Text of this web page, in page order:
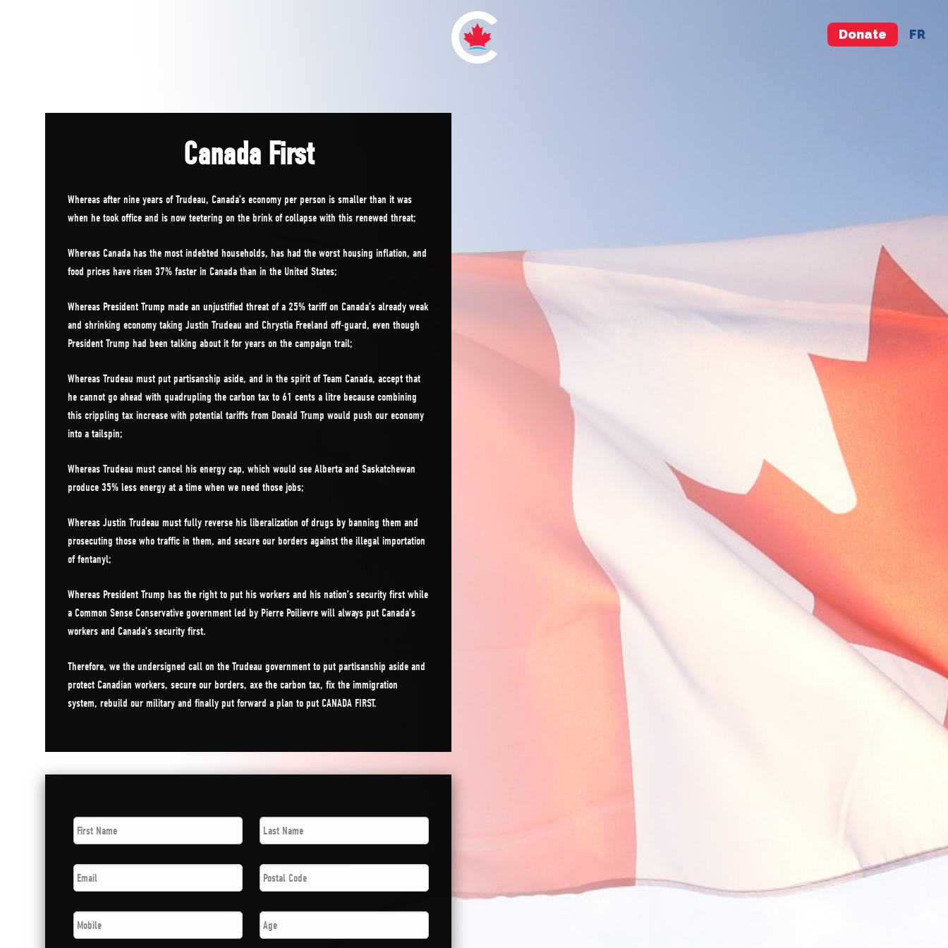
Donate FR
Canada First
Whereas after nine years of Trudeau, Canada’s economy per person is smaller than it was
when he took office and is now teetering on the brink of collapse with this renewed threat;
Whereas Canada has the most indebted households, has had the worst housing inflation, and
food prices have risen 37% faster in Canada than in the United States;
Whereas President Trump made an unjustified threat of a 25% tariff on Canada’s already weak
and shrinking economy taking Justin Trudeau and Chrystia Freeland off-guard, even though
President Trump had been talking about it for years on the campaign trail;
Whereas Trudeau must put partisanship aside, and in the spirit of Team Canada, accept that
he cannot go ahead with quadrupling the carbon tax to 61 cents a litre because combining
this crippling tax increase with potential tariffs from Donald Trump would push our economy
into a tailspin;
Whereas Trudeau must cancel his energy cap, which would see Alberta and Saskatchewan
produce 35% less energy at a time when we need those jobs;
Whereas Justin Trudeau must fully reverse his liberalization of drugs by banning them and
prosecuting those who traffic in them, and secure our borders against the illegal importation
of fentanyl;
Whereas President Trump has the right to put his workers and his nation’s security first while
a Common Sense Conservative government led by Pierre Poilievre will always put Canada’s
workers and Canada’s security first.
Therefore, we the undersigned call on the Trudeau government to put partisanship aside and
protect Canadian workers, secure our borders, axe the carbon tax, fix the immigration
system, rebuild our military and finally put forward a plan to put CANADA FIRST.
First
Name *
Last
Name *
Email *
Postal
Code *
Phone * Age